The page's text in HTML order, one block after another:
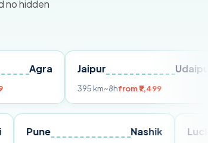
no hidden
Jaipur
from ₹7,499
Tirupati Nashik